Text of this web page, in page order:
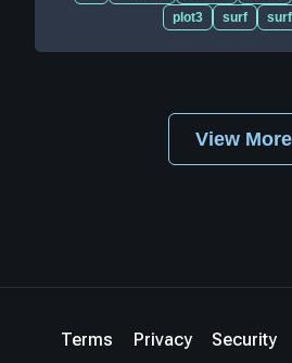
plot3
surf
View More
Terms Privacy Security